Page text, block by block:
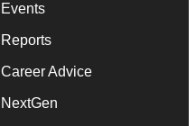
Events
Reports
Career Advice
NextGen